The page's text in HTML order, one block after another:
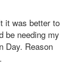
it was better to
be needing my
Day. Reason